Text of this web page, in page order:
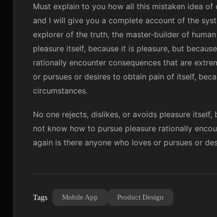
Must explain to you how all this mistaken idea
and I will give you a complete account of the
explorer of the truth, the master-builder of
pleasure itself, because it is pleasure, but
rationally encounter consequences that are
or pursues or desires to obtain pain of itself,
circumstances.
No one rejects, dislikes, or avoids pleasure
not know how to pursue pleasure rationally
again is there anyone who loves or pursues or
Tags Mobile App Product Design